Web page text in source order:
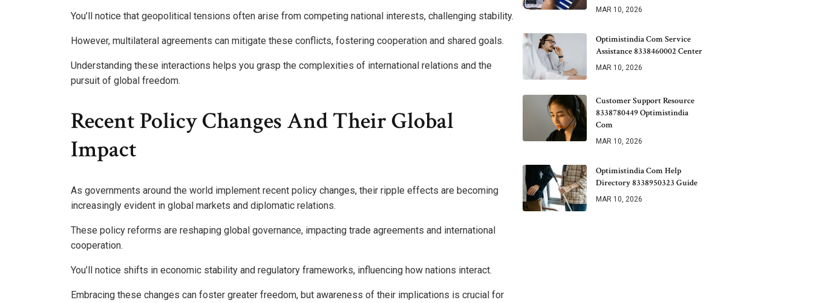
You’ll notice that geopolitical tensions often arise from competing national interests, challenging stability.
However, multilateral agreements can mitigate these conflicts, fostering cooperation and shared goals.
Understanding these interactions helps you grasp the complexities of international relations and the
pursuit of global freedom.
Recent Policy Changes And Their Global
Impact
As governments around the world implement recent policy changes, their ripple effects are becoming
increasingly evident in global markets and diplomatic relations.
These policy reforms are reshaping global governance, impacting trade agreements and international
cooperation.
You’ll notice shifts in economic stability and regulatory frameworks, influencing how nations interact.
Embracing these changes can foster greater freedom, but awareness of their implications is crucial for
MAR 10, 2026
Optimistindia Com Service
Assistance 8338460002 Center
MAR 10, 2026
Customer Support Resource
8338780449 Optimistindia
Com
MAR 10, 2026
Optimistindia Com Help
Directory 8338950323 Guide
MAR 10, 2026